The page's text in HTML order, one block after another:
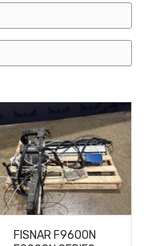
FISNAR F9600N